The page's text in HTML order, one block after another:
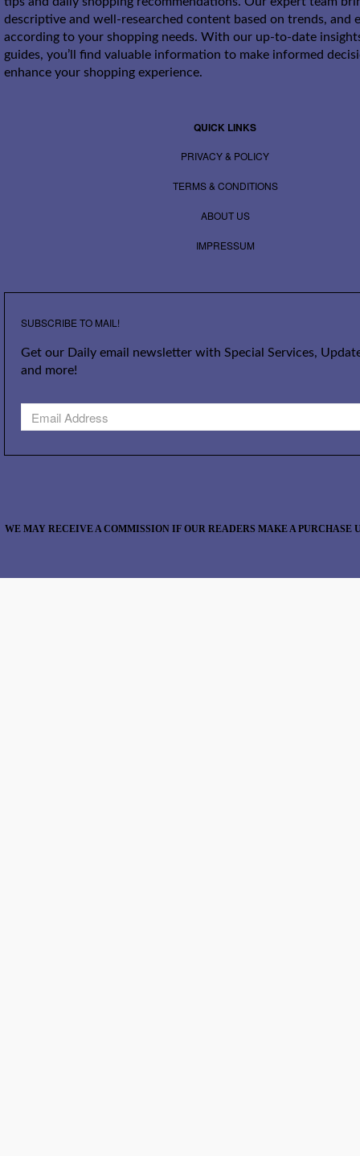
descriptive and well-researched content based on trends, and
according to your shopping needs. With our up-to-date
guides, you’ll find valuable information to make informed
enhance your shopping experience.
QUICK LINKS
PRIVACY & POLICY
TERMS & CONDITIONS
ABOUT US
IMPRESSUM
SUBSCRIBE TO MAIL!
Get our Daily email newsletter with Special Services,
and more!
WE MAY RECEIVE A COMMISSION IF OUR READERS MAKE A PURCHASE